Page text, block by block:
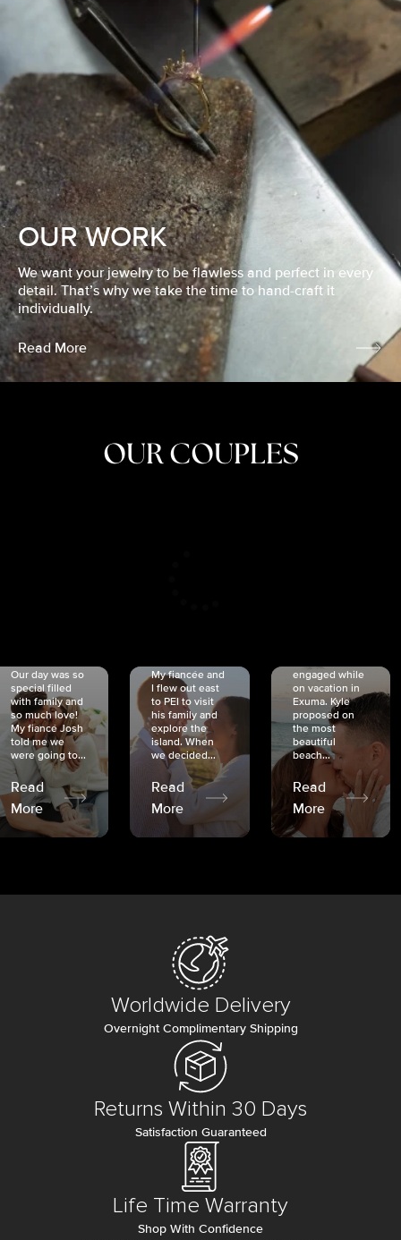
OUR WORK
We want your jewelry to be flawless and perfect in every
detail. That’s why we take the time to hand-craft it
individually.
Read More
OUR COUPLES
Our day was so
special filled
with family and
so much love!
My fiancé Josh
told me we
were going to...
Read
More
My fiancée and
I flew out east
to PEI to visit
his family and
explore the
island. When
we decided...
Read
More
engaged while
on vacation in
Exuma. Kyle
proposed on
the most
beautiful
beach...
Read
More
Worldwide Delivery
Overnight Complimentary Shipping
Returns Within 30 Days
Satisfaction Guaranteed
Life Time Warranty
Shop With Confidence